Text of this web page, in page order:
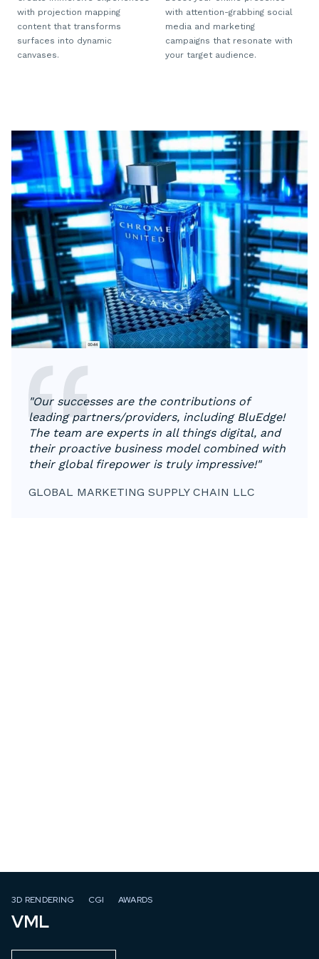
with projection mapping
content that transforms
surfaces into dynamic
canvases.
with attention-grabbing social
media and marketing
campaigns that resonate with
your target audience.
"Our successes are the contributions of
leading partners/providers, including BluEdge!
The team are experts in all things digital, and
their proactive business model combined with
their global firepower is truly impressive!"
GLOBAL MARKETING SUPPLY CHAIN LLC
3D RENDERING CGI AWARDS
VML